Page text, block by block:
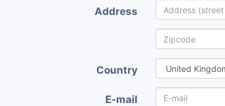
Address
Country
E-mail